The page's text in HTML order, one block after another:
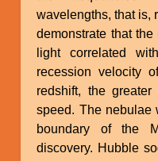
wavelengths, that is,
demonstrate that
light correlated
recession velocity
redshift, the
speed. The nebulae
boundary of the
discovery. Hubble